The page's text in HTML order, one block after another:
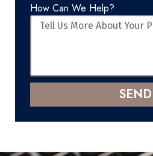
How Can We Help?
SEND